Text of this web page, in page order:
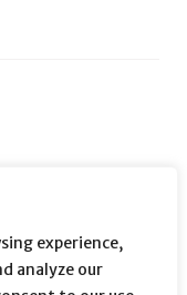
experience,
analyze our